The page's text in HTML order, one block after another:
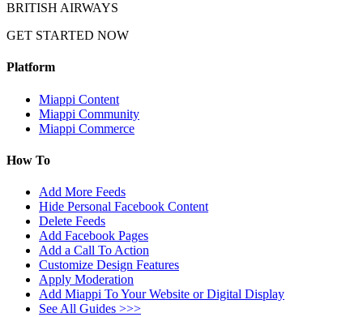
BRITISH AIRWAYS
GET STARTED NOW
Platform
Miappi Content
Miappi Community
Miappi Commerce
How To
Add More Feeds
Hide Personal Facebook Content
Delete Feeds
Add Facebook Pages
Add a Call To Action
Customize Design Features
Apply Moderation
Add Miappi To Your Website or Digital Display
See All Guides >>>